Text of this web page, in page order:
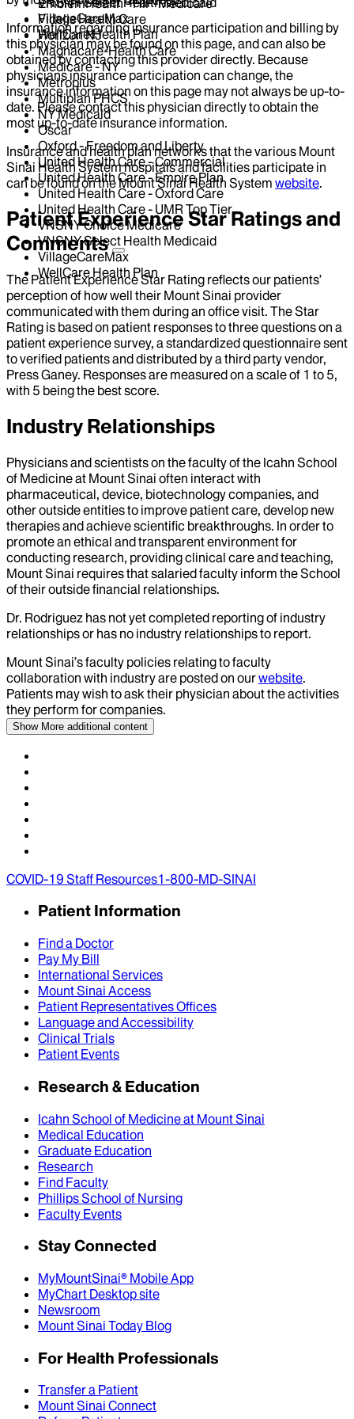
VillageCareMax
WellCare Health Plan
Fidelis Health Care
Horizon NJ
Magnacare-Health Care
Medicare - NY
Metroplus
Multiplan PHCS
NY Medicaid
Oscar
Oxford - Freedom and Liberty
United Health Care - Commercial
United Health Care - Empire Plan
United Health Care - Oxford Care
United Health Care - UMR Top Tier
VNSNY Choice Medicare
VNSNY Select Health Medicaid
VillageCareMax
WellCare Health Plan
Information regarding insurance participation and billing by
this physician may be found on this page, and can also be
obtained by contacting this provider directly. Because
physicians insurance participation can change, the
insurance information on this page may not always be up-to-
date. Please contact this physician directly to obtain the
most up-to-date insurance information.
Insurance and health plan networks that the various Mount
Sinai Health System hospitals and facilities participate in
can be found on the Mount Sinai Health System website.
Patient Experience Star Ratings and
Comments
The Patient Experience Star Rating reflects our patients’
perception of how well their Mount Sinai provider
communicated with them during an office visit. The Star
Rating is based on patient responses to three questions on a
patient experience survey, a standardized questionnaire sent
to verified patients and distributed by a third party vendor,
Press Ganey. Responses are measured on a scale of 1 to 5,
with 5 being the best score.
Industry Relationships
Physicians and scientists on the faculty of the Icahn School
of Medicine at Mount Sinai often interact with
pharmaceutical, device, biotechnology companies, and
other outside entities to improve patient care, develop new
therapies and achieve scientific breakthroughs. In order to
promote an ethical and transparent environment for
conducting research, providing clinical care and teaching,
Mount Sinai requires that salaried faculty inform the School
of their outside financial relationships.
Dr. Rodriguez has not yet completed reporting of industry
relationships or has no industry relationships to report.
Mount Sinai’s faculty policies relating to faculty
collaboration with industry are posted on ourwebsite.
Patients may wish to ask their physician about the activities
they perform for companies.
Show More additional content
COVID-19 Staff Resources1-800-MD-SINAI
Patient Information
Find a Doctor
Pay My Bill
International Services
Mount Sinai Access
Patient Representatives Offices
Language and Accessibility
Clinical Trials
Patient Events
Research & Education
Icahn School of Medicine at Mount Sinai
Medical Education
Graduate Education
Research
Find Faculty
Phillips School of Nursing
Faculty Events
Stay Connected
MyMountSinai® Mobile App
MyChart Desktop site
Newsroom
Mount Sinai Today Blog
For Health Professionals
Transfer a Patient
Mount Sinai Connect